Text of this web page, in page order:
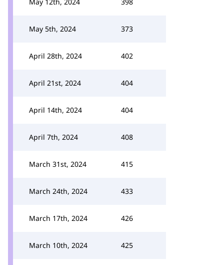
May 5th, 2024 373
April 28th, 2024 402
April 21st, 2024 404
April 14th, 2024 404
April 7th, 2024 408
March 31st, 2024 415
March 24th, 2024 433
March 17th, 2024 426
March 10th, 2024 425